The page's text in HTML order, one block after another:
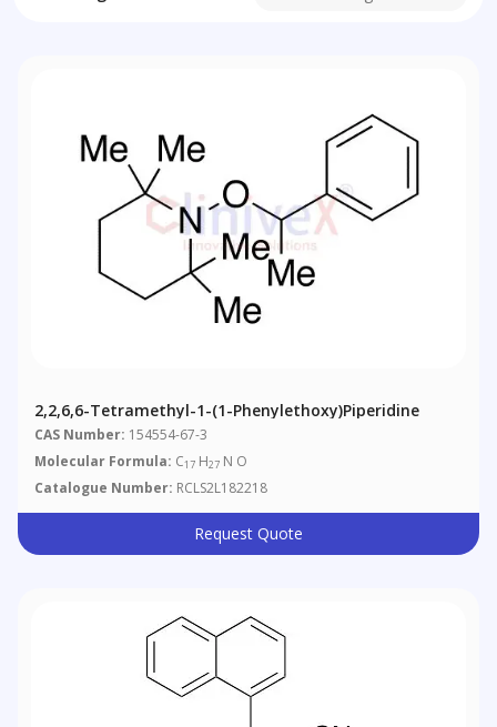
2,2,6,6-Tetramethyl-1-(1-Phenylethoxy)piperidine
CAS Number: 154554-67-3
Molecular Formula: C17 H27 N O
Catalogue Number: RCLS2L182218
Request Quote